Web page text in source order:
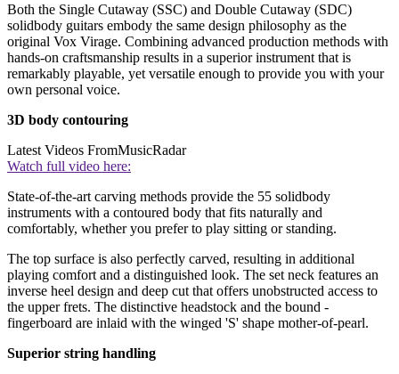
Both the Single Cutaway (SSC) and Double Cutaway (SDC)
solidbody guitars embody the same design philosophy as the
original Vox Virage. Combining advanced production methods with
hands-on craftsmanship results in a superior instrument that is
remarkably playable, yet versatile enough to provide you with your
own personal voice.
3D body contouring
Latest Videos FromMusicRadar
Watch full video here:
State-of-the-art carving methods provide the 55 solidbody
instruments with a contoured body that fits naturally and
comfortably, whether you prefer to play sitting or standing.
The top surface is also perfectly carved, resulting in additional
playing comfort and a distinguished look. The set neck features an
inverse heel design and deep cut that offers unobstructed access to
the upper frets. The distinctive headstock and the bound ­
fingerboard are inlaid with the winged 'S' shape mother-of-pearl.
Superior string handling